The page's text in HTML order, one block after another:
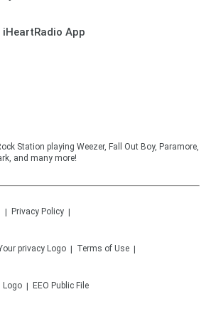
iHeartRadio App
Station playing Weezer, Fall Out Boy, Paramore,
and many more!
Privacy Policy
Terms of Use
EEO Public File